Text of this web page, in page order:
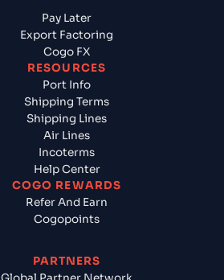
Pay Later
Export Factoring
Cogo FX
RESOURCES
Port Info
Shipping Terms
Shipping Lines
Air Lines
Incoterms
Help Center
COGO REWARDS
Refer And Earn
Cogopoints
PARTNERS